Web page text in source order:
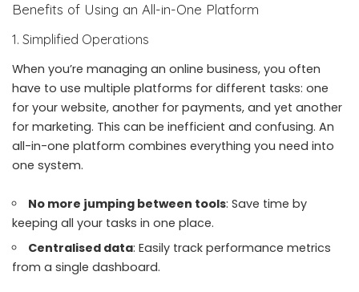
Benefits of Using an All-in-One Platform
1. Simplified Operations
When you’re managing an online business, you often
have to use multiple platforms for different tasks: one
for your website, another for payments, and yet another
for marketing. This can be inefficient and confusing. An
all-in-one platform combines everything you need into
one system.
No more jumping between tools: Save time by
keeping all your tasks in one place.
Centralised data: Easily track performance metrics
from a single dashboard.